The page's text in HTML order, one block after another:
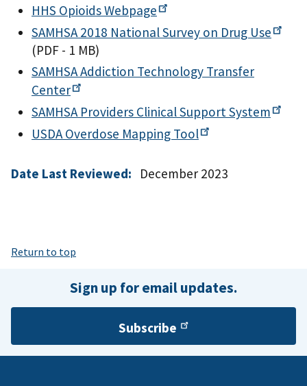
HHS OpioidsWebpage
SAMHSA 2018 National Survey on Drug Use
(PDF - 1 MB)
SAMHSA Addiction Technology Transfer
Center
SAMHSA Providers Clinical SupportSystem
USDA Overdose Mapping Tool
Date Last Reviewed: December 2023
Return to top
Sign up for email updates.
Subscribe